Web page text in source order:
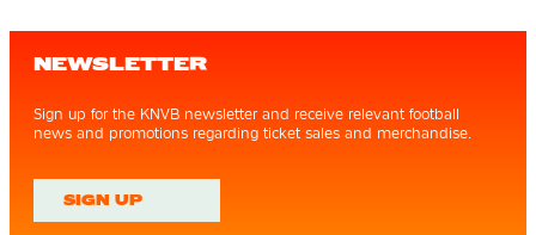
NEWSLETTER
Sign up for the KNVB newsletter and receive relevant football
news and promotions regarding ticket sales and merchandise.
SIGN UP